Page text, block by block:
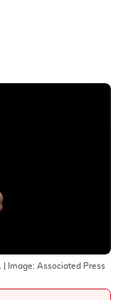
| Image: Associated Press